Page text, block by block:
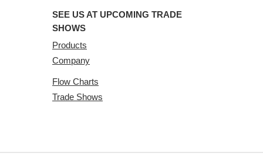
SEE US AT UPCOMING TRADE
SHOWS
Products
Company
Flow Charts
Trade Shows